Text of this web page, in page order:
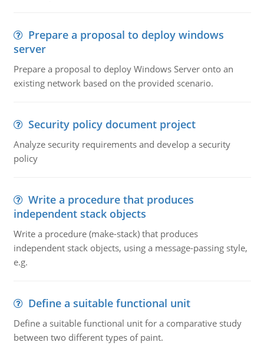
Prepare a proposal to deploy windows
server
Prepare a proposal to deploy Windows Server onto an
existing network based on the provided scenario.
Security policy document project
Analyze security requirements and develop a security
policy
Write a procedure that produces
independent stack objects
Write a procedure (make-stack) that produces
independent stack objects, using a message-passing style,
e.g.
Define a suitable functional unit
Define a suitable functional unit for a comparative study
between two different types of paint.